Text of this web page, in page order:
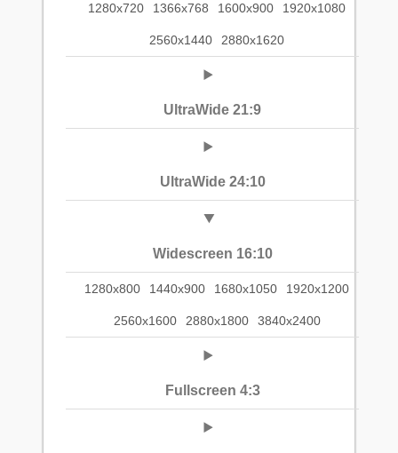
1280x720 1366x768 1600x900 1920x1080
2560x1440 2880x1620
UltraWide 21:9
UltraWide 24:10
Widescreen 16:10
1280x800 1440x900 1680x1050 1920x1200
2560x1600 2880x1800 3840x2400
Fullscreen 4:3